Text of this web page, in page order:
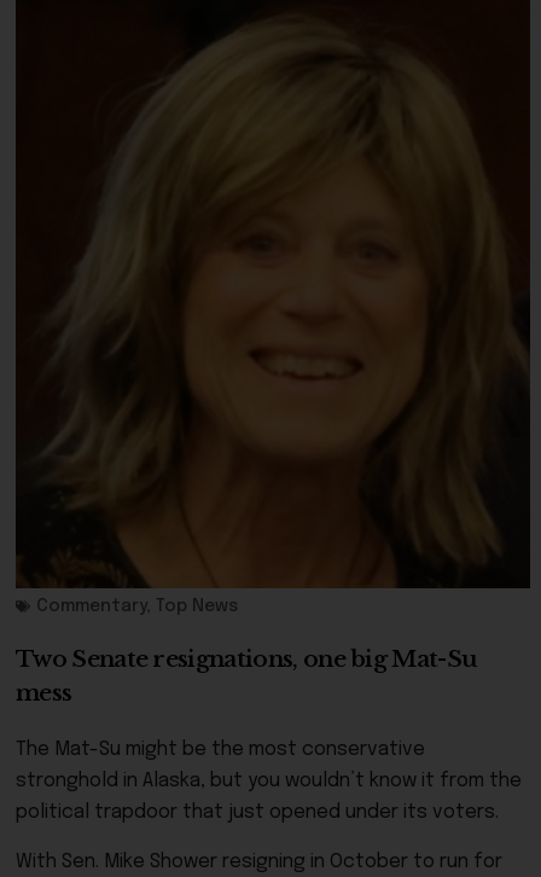
Commentary, Top News
Two Senate resignations, one big Mat-Su
mess
The Mat-Su might be the most conservative
stronghold in Alaska, but you wouldn’t know it from the
political trapdoor that just opened under its voters.
With Sen. Mike Shower resigning in October to run for